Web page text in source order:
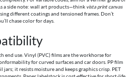
a side note: wall art products—think vista print canvas
different coatings and tensioned frames. Don’t
chase color for days.
end use. Vinyl (PVC) films are the workhorse for
for curved surfaces and car doors. PP film
jars; it resists moisture and keeps graphics crisp. PET